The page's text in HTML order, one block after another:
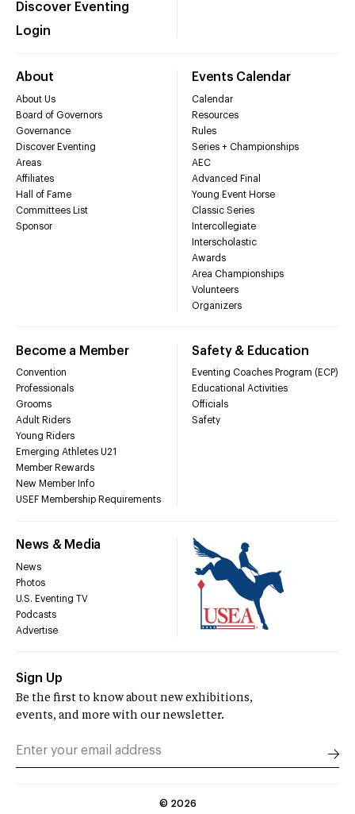
Discover Eventing
Login
About
About Us
Board of Governors
Governance
Discover Eventing
Areas
Affiliates
Hall of Fame
Committees List
Sponsor
Events Calendar
Calendar
Resources
Rules
Series + Championships
AEC
Advanced Final
Young Event Horse
Classic Series
Intercollegiate
Interscholastic
Awards
Area Championships
Volunteers
Organizers
Become a Member
Convention
Professionals
Grooms
Adult Riders
Young Riders
Emerging Athletes U21
Member Rewards
New Member Info
USEF Membership Requirements
Safety & Education
Eventing Coaches Program (ECP)
Educational Activities
Officials
Safety
News & Media
News
Photos
U.S. Eventing TV
Podcasts
Advertise
Sign Up
Be the first to know about new exhibitions,
events, and more with our newsletter.
© 2026